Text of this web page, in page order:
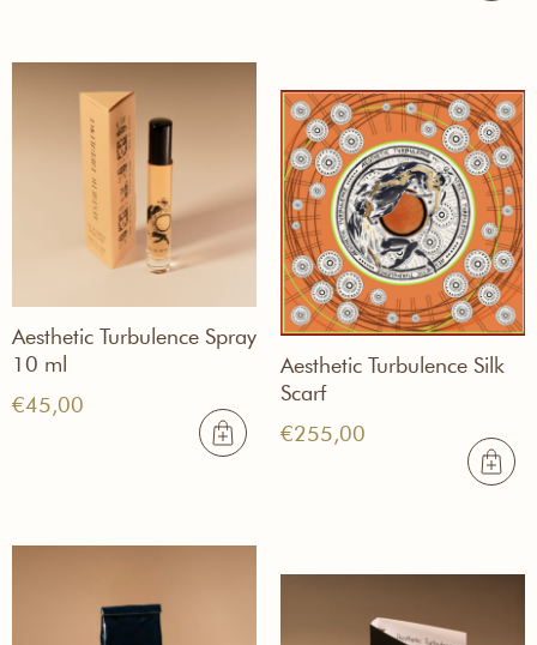
Aesthetic Turbulence Spray
10 ml
€45,00
Aesthetic Turbulence Silk
Scarf
€255,00